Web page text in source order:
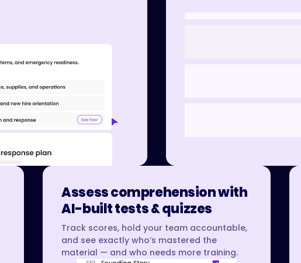
Assess comprehension with
AI-built tests & quizzes
Track scores, hold your team accountable,
and see exactly who’s mastered the
material — and who needs more training.